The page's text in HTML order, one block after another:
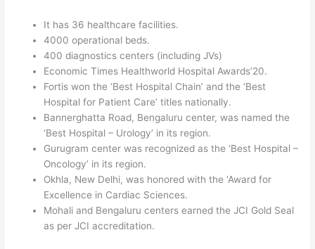
It has 36 healthcare facilities.
4000 operational beds.
400 diagnostics centers (including JVs)
Economic Times Healthworld Hospital Awards’20.
Fortis won the ‘Best Hospital Chain’ and the ‘Best
Hospital for Patient Care’ titles nationally.
Bannerghatta Road, Bengaluru center, was named the
‘Best Hospital – Urology’ in its region.
Gurugram center was recognized as the ‘Best Hospital –
Oncology’ in its region.
Okhla, New Delhi, was honored with the ‘Award for
Excellence in Cardiac Sciences.
Mohali and Bengaluru centers earned the JCI Gold Seal
as per JCI accreditation.